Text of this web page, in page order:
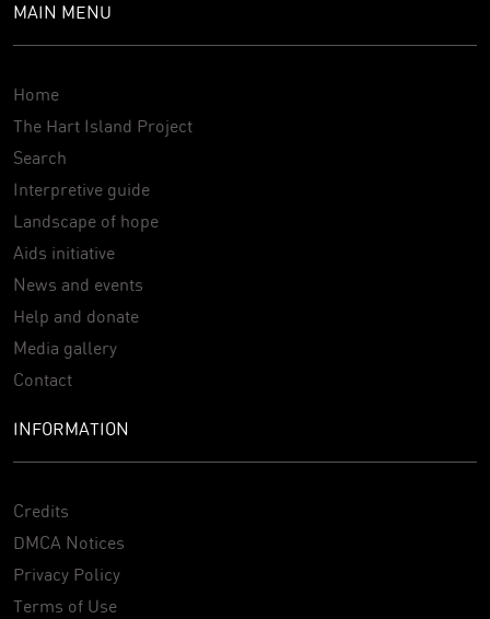
MAIN MENU
Home
The Hart Island Project
Search
Interpretive guide
Landscape of hope
Aids initiative
News and events
Help and donate
Media gallery
Contact
INFORMATION
Credits
DMCA Notices
Privacy Policy
Terms of Use